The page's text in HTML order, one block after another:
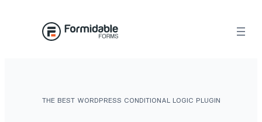
THE BEST WORDPRESS CONDITIONAL LOGIC PLUGIN